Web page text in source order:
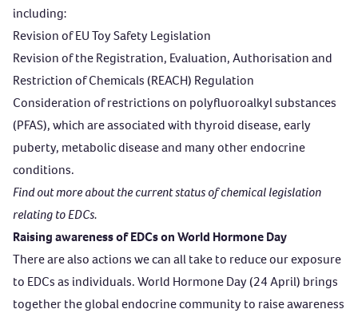
including:
Revision of EU Toy Safety Legislation
Revision of the Registration, Evaluation, Authorisation and
Restriction of Chemicals (REACH) Regulation
Consideration of restrictions on polyfluoroalkyl substances
(PFAS), which are associated with thyroid disease, early
puberty, metabolic disease and many other endocrine
conditions.
Find out moreabout the current status ofchemical legislation
relating to EDCs.
Raising awareness of EDCs on World Hormone Day
There are also actions we can all take to reduce our exposure
to EDCs as individuals. World Hormone Day (24 April) brings
together the global endocrine community to raise awareness